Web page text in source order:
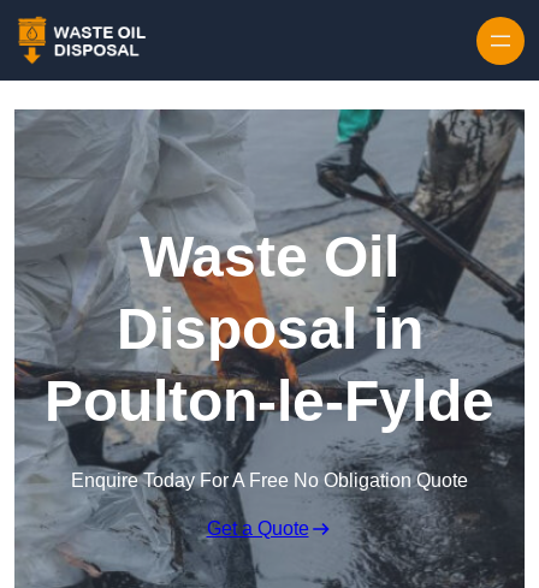
Waste Oil
Disposal in
Poulton-le-Fylde
Enquire Today For A Free No Obligation Quote
Get a Quote